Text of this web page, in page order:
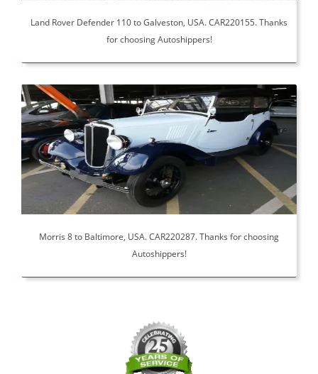
Land Rover Defender 110 to Galveston, USA. CAR220155. Thanks
for choosing Autoshippers!
Morris 8 to Baltimore, USA. CAR220287. Thanks for choosing
Autoshippers!